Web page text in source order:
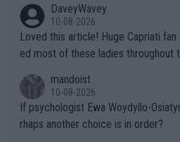
DaveyWavey
10-08-2026
Loved this article! Huge Capriati
ed most of these ladies throughout their
the Graf/Seles/Davenport/Williams
ately) believe that Raducanu’s run
ut we’ll likely never know now…
mandoist
10-08-2026
If psychologist Ewa Woydyllo-
rhaps another choice is in order?